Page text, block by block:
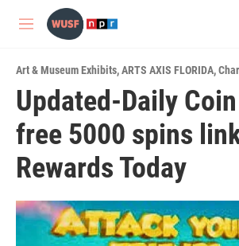
Skip to main content
M
u
Art & Museum Exhibits,ARTS AXIS FLORIDA,
Updated-Daily
free 5000 spins
Rewards Today